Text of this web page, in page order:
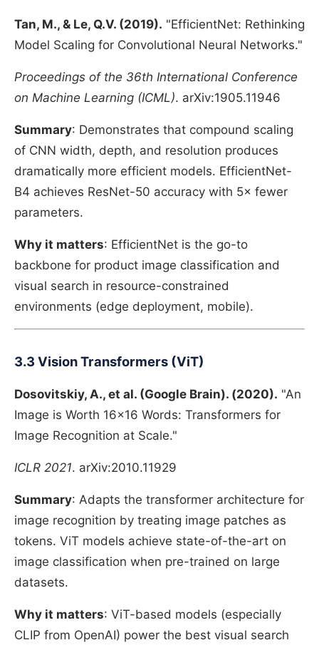
Tan, M., & Le, Q.V. (2019). "EfficientNet: Rethinking
Model Scaling for Convolutional Neural Networks."
Proceedings of the 36th International Conference
on Machine Learning (ICML). arXiv:1905.11946
Summary: Demonstrates that compound scaling
of CNN width, depth, and resolution produces
dramatically more efficient models. EfficientNet-
B4 achieves ResNet-50 accuracy with 5× fewer
parameters.
Why it matters: EfficientNet is the go-to
backbone for product image classification and
visual search in resource-constrained
environments (edge deployment, mobile).
3.3 Vision Transformers (ViT)
Dosovitskiy, A., et al. (Google Brain). (2020). "An
Image is Worth 16x16 Words: Transformers for
Image Recognition at Scale."
ICLR 2021. arXiv:2010.11929
Summary: Adapts the transformer architecture for
image recognition by treating image patches as
tokens. ViT models achieve state-of-the-art on
image classification when pre-trained on large
datasets.
Why it matters: ViT-based models (especially
CLIP from OpenAI) power the best visual search